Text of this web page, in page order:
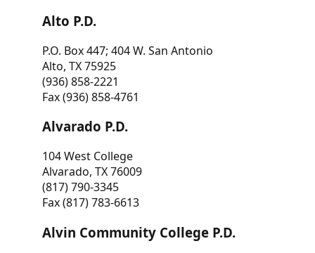
Alto P.D.
P.O. Box 447; 404 W. San Antonio
Alto, TX 75925
(936) 858-2221
Fax (936) 858-4761
Alvarado P.D.
104 West College
Alvarado, TX 76009
(817) 790-3345
Fax (817) 783-6613
Alvin Community College P.D.